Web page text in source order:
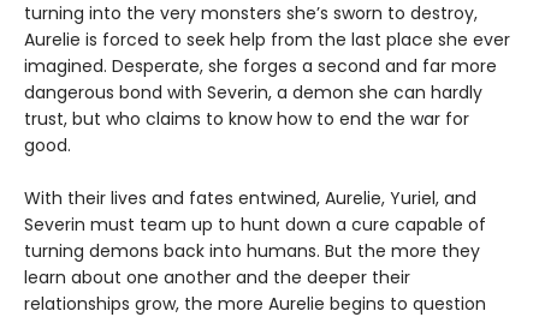
turning into the very monsters she’s sworn to destroy,
Aurelie is forced to seek help from the last place she ever
imagined. Desperate, she forges a second and far more
dangerous bond with Severin, a demon she can hardly
trust, but who claims to know how to end the war for
good.
With their lives and fates entwined, Aurelie, Yuriel, and
Severin must team up to hunt down a cure capable of
turning demons back into humans. But the more they
learn about one another and the deeper their
relationships grow, the more Aurelie begins to question